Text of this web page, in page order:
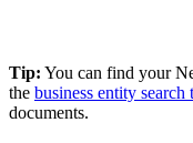
Tip: You can find your
the business entity search
documents.